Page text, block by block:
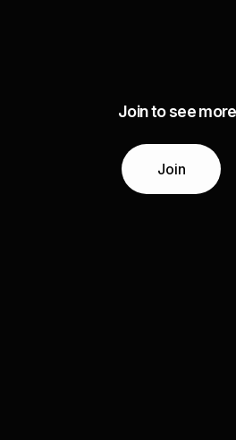
Join to see
Join